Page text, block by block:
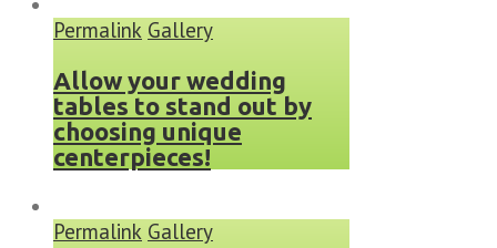
Permalink Gallery
Allow your wedding
tables to stand out by
choosing unique
centerpieces!
Permalink Gallery